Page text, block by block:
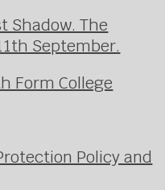
Shadow. The
September.
Form College
Policy and